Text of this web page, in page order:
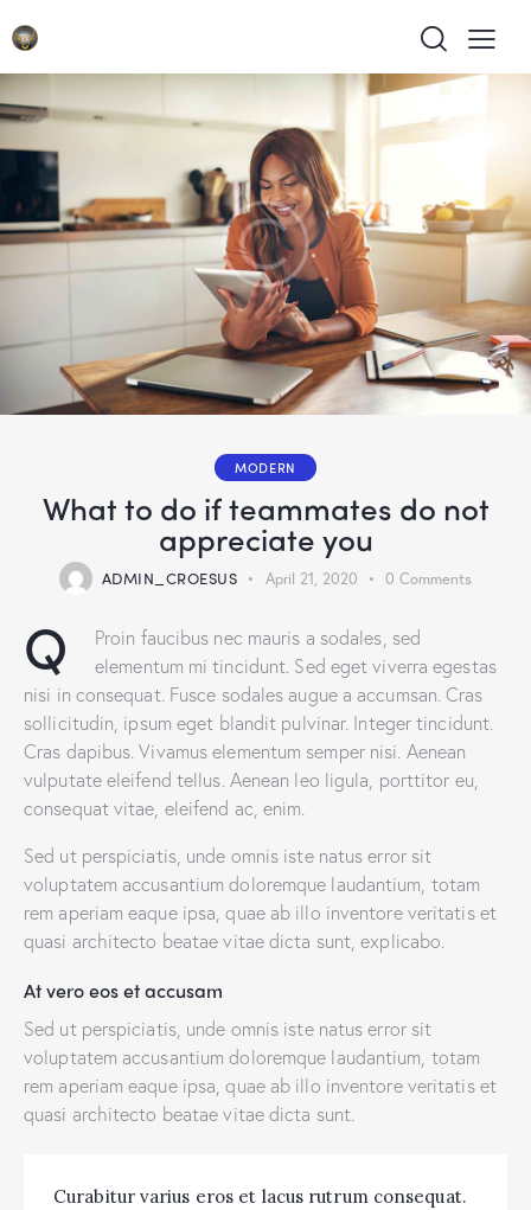
MODERN
What to do if teammates do not
appreciate you
ADMIN_CROESUS April 21, 2020 0 Comments
Q
Proin faucibus nec mauris a sodales, sed
elementum mi tincidunt. Sed eget viverra egestas
nisi in consequat. Fusce sodales augue a accumsan. Cras
sollicitudin, ipsum eget blandit pulvinar. Integer tincidunt.
Cras dapibus. Vivamus elementum semper nisi. Aenean
vulputate eleifend tellus. Aenean leo ligula, porttitor eu,
consequat vitae, eleifend ac, enim.
Sed ut perspiciatis, unde omnis iste natus error sit
voluptatem accusantium doloremque laudantium, totam
rem aperiam eaque ipsa, quae ab illo inventore veritatis et
quasi architecto beatae vitae dicta sunt, explicabo.
At vero eos et accusam
Sed ut perspiciatis, unde omnis iste natus error sit
voluptatem accusantium doloremque laudantium, totam
rem aperiam eaque ipsa, quae ab illo inventore veritatis et
quasi architecto beatae vitae dicta sunt.
Curabitur varius eros et lacus rutrum consequat.